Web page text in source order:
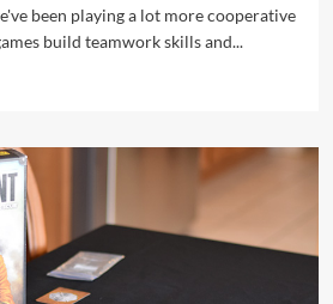
been playing a lot more cooperative
build teamwork skills and...